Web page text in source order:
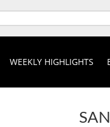
WEEKLY HIGHLIGHTS